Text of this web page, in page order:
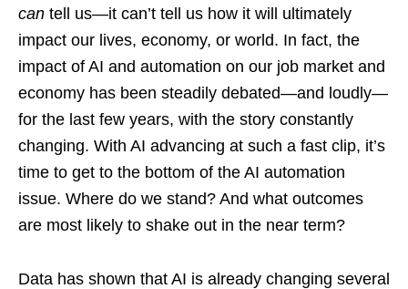
can tell us—it can’t tell us how it will ultimately
impact our lives, economy, or world. In fact, the
impact of AI and automation on our job market and
economy has been steadily debated—and loudly—
for the last few years, with the story constantly
changing. With AI advancing at such a fast clip, it’s
time to get to the bottom of the AI automation
issue. Where do we stand? And what outcomes
are most likely to shake out in the near term?
Data has shown that AI is already changing several